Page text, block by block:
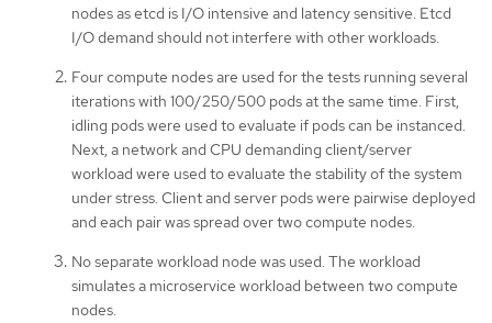
nodes as etcd is I/O intensive and latency sensitive. Etcd
I/O demand should not interfere with other workloads.
Four compute nodes are used for the tests running several
iterations with 100/250/500 pods at the same time. First,
idling pods were used to evaluate if pods can be instanced.
Next, a network and CPU demanding client/server
workload were used to evaluate the stability of the system
under stress. Client and server pods were pairwise deployed
and each pair was spread over two compute nodes.
No separate workload node was used. The workload
simulates a microservice workload between two compute
nodes.